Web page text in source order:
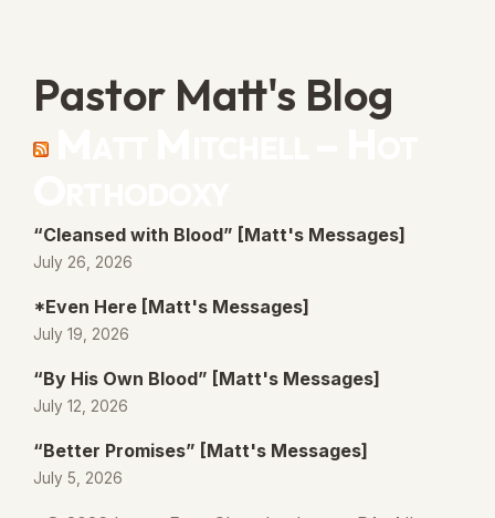
Pastor Matt's Blog
“Cleansed with Blood” [Matt's Messages]
July 26, 2026
*Even Here [Matt's Messages]
July 19, 2026
“By His Own Blood” [Matt's Messages]
July 12, 2026
“Better Promises” [Matt's Messages]
July 5, 2026